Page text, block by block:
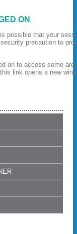
ON
possible that your
precaution to
on to access some
link opens a new